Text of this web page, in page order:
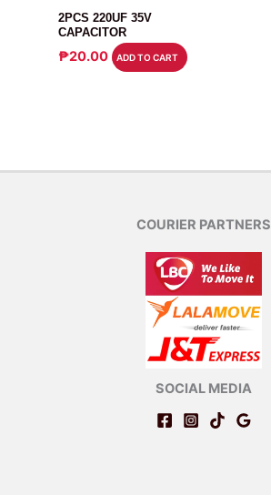
2PCS 220UF 35V
CAPACITOR
₱20.00 ADD TO CART
COURIER PARTNERS
SOCIAL MEDIA